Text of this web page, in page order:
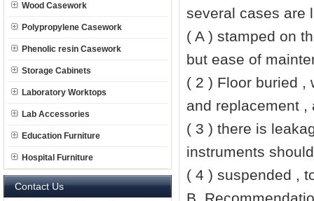
Wood Casework
Polypropylene Casework
Phenolic resin Casework
Storage Cabinets
Laboratory Worktops
Lab Accessories
Education Furniture
Hospital Furniture
Contact Us
several cases are
( A ) stamped on
but ease of
( 2 ) Floor buried ,
and replacement ,
( 3 ) there is
instruments
( 4 ) suspended ,